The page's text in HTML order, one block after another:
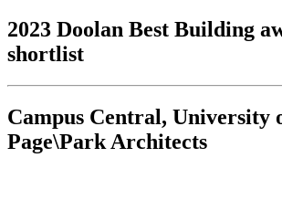
2023 Doolan Best Building
shortlist
Campus Central, University
Page\Park Architects